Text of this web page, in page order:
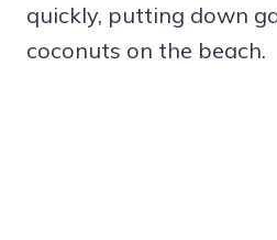
quickly, putting down
coconuts on the beach.